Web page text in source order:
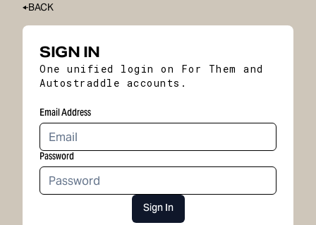
BACK
SIGN IN
One unified login on For Them and
Autostraddle accounts.
Email Address
Password
Sign In